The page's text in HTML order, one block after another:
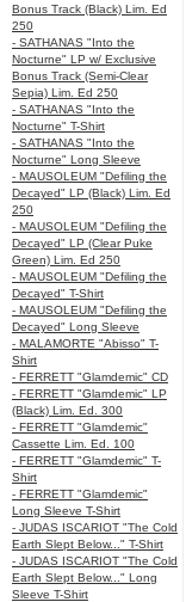
Bonus Track (Black) Lim. Ed
250
- SATHANAS "Into the
Nocturne" LP w/ Exclusive
Bonus Track (Semi-Clear
Sepia) Lim. Ed 250
- SATHANAS "Into the
Nocturne" T-Shirt
- SATHANAS "Into the
Nocturne" Long Sleeve
- MAUSOLEUM "Defiling the
Decayed" LP (Black) Lim. Ed
250
- MAUSOLEUM "Defiling the
Decayed" LP (Clear Puke
Green) Lim. Ed 250
- MAUSOLEUM "Defiling the
Decayed" T-Shirt
- MAUSOLEUM "Defiling the
Decayed" Long Sleeve
- MALAMORTE "Abisso" T-
Shirt
- FERRETT "Glamdemic" CD
- FERRETT "Glamdemic" LP
(Black) Lim. Ed. 300
- FERRETT "Glamdemic"
Cassette Lim. Ed. 100
- FERRETT "Glamdemic" T-
Shirt
- FERRETT "Glamdemic"
Long Sleeve T-Shirt
- JUDAS ISCARIOT "The Cold
Earth Slept Below..." T-Shirt
- JUDAS ISCARIOT "The Cold
Earth Slept Below..." Long
Sleeve T-Shirt